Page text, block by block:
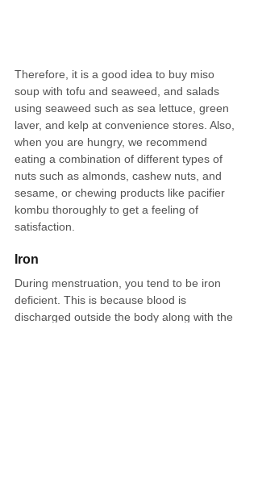
Therefore, it is a good idea to buy miso
soup with tofu and seaweed, and salads
using seaweed such as sea lettuce, green
laver, and kelp at convenience stores. Also,
when you are hungry, we recommend
eating a combination of different types of
nuts such as almonds, cashew nuts, and
sesame, or chewing products like pacifier
kombu thoroughly to get a feeling of
satisfaction.
Iron
During menstruation, you tend to be iron
deficient. This is because blood is
discharged outside the body along with the